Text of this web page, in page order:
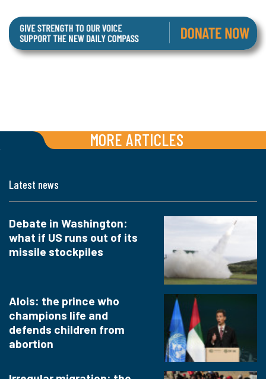
MORE ARTICLES
Latest news
Debate in Washington:
what if US runs out of its
missile stockpiles
Alois: the prince who
champions life and
defends children from
abortion